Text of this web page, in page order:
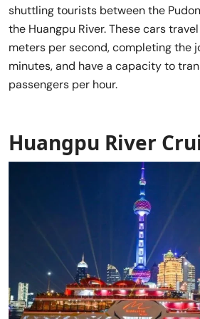
shuttling tourists between the
the Huangpu River. These cars
meters per second, completing the
minutes, and have a capacity to
passengers per hour.
Huangpu River